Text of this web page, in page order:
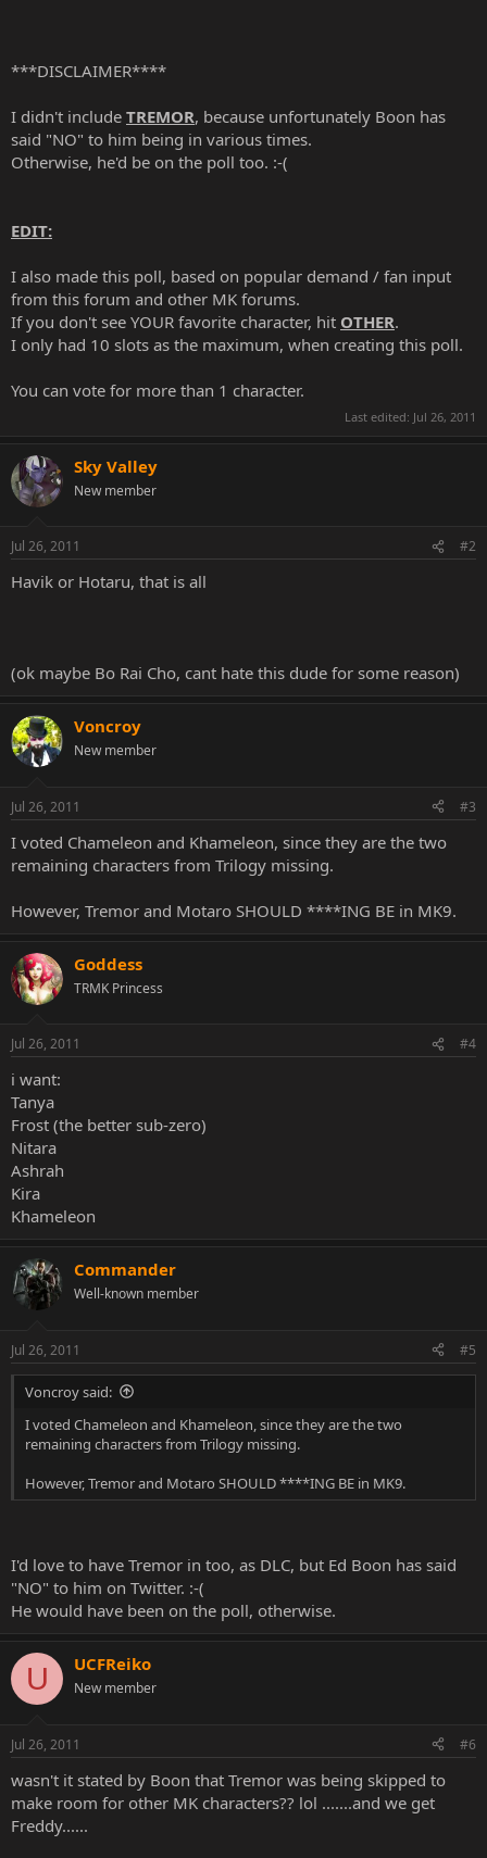
***DISCLAIMER****
I didn't include TREMOR, because unfortunately Boon has
said "NO" to him being in various times.
Otherwise, he'd be on the poll too. :-(
EDIT:
I also made this poll, based on popular demand / fan input
from this forum and other MK forums.
If you don't see YOUR favorite character, hit OTHER.
I only had 10 slots as the maximum, when creating this poll.
You can vote for more than 1 character.
Last edited: Jul 26, 2011
Sky Valley
New member
Jul 26, 2011 #2
Havik or Hotaru, that is all
(ok maybe Bo Rai Cho, cant hate this dude for some reason)
Voncroy
New member
Jul 26, 2011 #3
I voted Chameleon and Khameleon, since they are the two
remaining characters from Trilogy missing.
However, Tremor and Motaro SHOULD ****ING BE in MK9.
Goddess
TRMK Princess
Jul 26, 2011 #4
i want:
Tanya
Frost (the better sub-zero)
Nitara
Ashrah
Kira
Khameleon
Commander
Well-known member
Jul 26, 2011 #5
Voncroy said:
I voted Chameleon and Khameleon, since they are the two
remaining characters from Trilogy missing.
However, Tremor and Motaro SHOULD ****ING BE in MK9.
I'd love to have Tremor in too, as DLC, but Ed Boon has said
"NO" to him on Twitter. :-(
He would have been on the poll, otherwise.
U UCFReiko
New member
Jul 26, 2011 #6
wasn't it stated by Boon that Tremor was being skipped to
make room for other MK characters?? lol .......and we get
Freddy......